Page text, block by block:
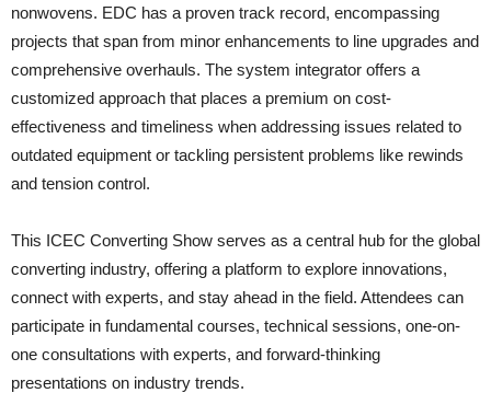
nonwovens. EDC has a proven track record, encompassing
projects that span from minor enhancements to line upgrades and
comprehensive overhauls. The system integrator offers a
customized approach that places a premium on cost-
effectiveness and timeliness when addressing issues related to
outdated equipment or tackling persistent problems like rewinds
and tension control.
This ICEC Converting Show serves as a central hub for the global
converting industry, offering a platform to explore innovations,
connect with experts, and stay ahead in the field. Attendees can
participate in fundamental courses, technical sessions, one-on-
one consultations with experts, and forward-thinking
presentations on industry trends.